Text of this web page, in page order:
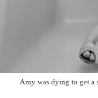
Amy was dying to get